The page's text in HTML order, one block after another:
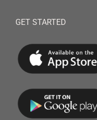
GET STARTED